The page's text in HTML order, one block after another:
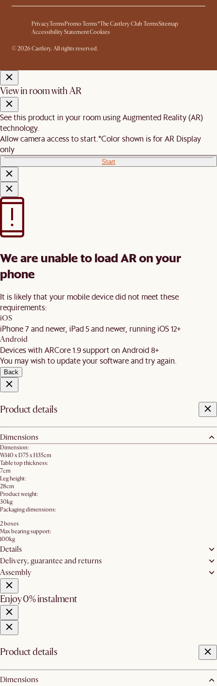
PrivacyTermsPromo Terms*The Castlery Club TermsSitemap
Accessibility StatementCookies
© 2026 Castlery. All rights reserved.
View in room with AR
See this product in your room using Augmented Reality (AR)
technology.
Allow camera access to start.*Color shown is for AR Display
only
Start
We are unable to load AR on your
phone
It is likely that your mobile device did not meet these
requirements:
iOS
iPhone 7 and newer, iPad 5 and newer, running iOS 12+
Android
Devices with ARCore 1.9 support on Android 8+
You may wish to update your software and try again.
Back
Product details
Dimensions
Dimension:
W140 x D75 x H35cm
Table top thickness:
7cm
Leg height:
28cm
Product weight:
30kg
Packaging dimensions:
2 boxes
Max bearing support:
100kg
Details
Delivery, guarantee and returns
Assembly
Enjoy 0% instalment
Product details
Dimensions